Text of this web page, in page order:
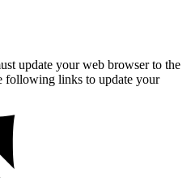
update your web browser to the
following links to update your